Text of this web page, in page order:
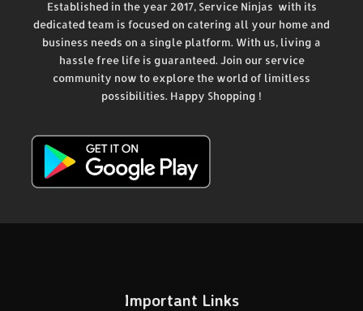
Established in the year 2017, Service Ninjas with its
dedicated team is focused on catering all your home and
business needs on a single platform. With us, living a
hassle free life is guaranteed. Join our service
community now to explore the world of limitless
possibilities. Happy Shopping !
Important Links